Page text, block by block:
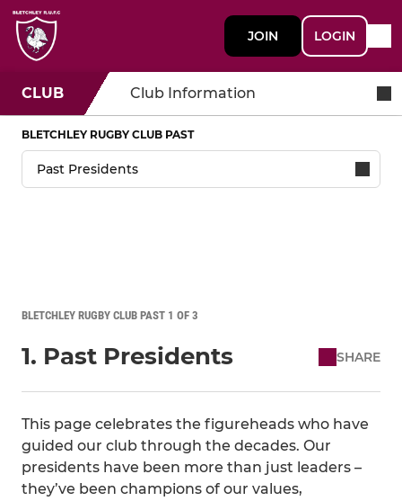
JOIN LOGIN
CLUB Club Information
BLETCHLEY RUGBY CLUB PAST
BLETCHLEY RUGBY CLUB PAST 1 OF 3
1. Past Presidents SHARE
This page celebrates the figureheads who have
guided our club through the decades. Our
presidents have been more than just leaders –
they’ve been champions of our values,